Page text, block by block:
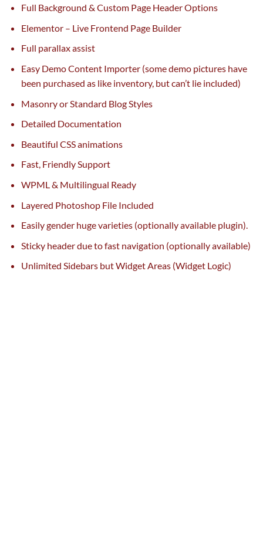
Full Background & Custom Page Header Options
Elementor – Live Frontend Page Builder
Full parallaxassist
Easy Demo Content Importer (some demo pictures have
been purchased as like inventory, butcan’t lie included)
Masonry or Standard Blog Styles
Detailed Documentation
Beautiful CSS animations
Fast, Friendly Support
WPML & Multilingual Ready
Layered Photoshop File Included
Easily gender hugevarieties(optionally availableplugin).
Sticky headerdue tofastnavigation (optionally available)
Unlimited Sidebars butWidget Areas (Widget Logic)